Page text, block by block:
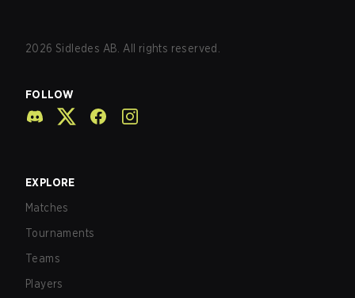
2026 Sidledes AB. All rights reserved.
FOLLOW
EXPLORE
Matches
Tournaments
Teams
Players